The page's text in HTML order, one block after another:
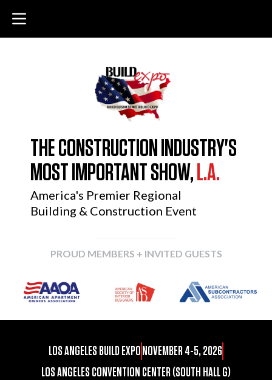
THE CONSTRUCTION INDUSTRY'S
MOST IMPORTANT SHOW, L.A.
America's Premier Regional
Building & Construction Event
PROUD MEMBERS + INVITED GUESTS
LOS ANGELES BUILD EXPO NOVEMBER 4-5, 2026
LOS ANGELES CONVENTION CENTER (SOUTH HALL G)